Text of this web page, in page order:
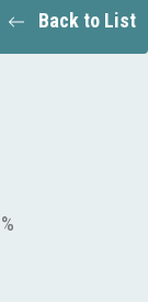
Back to List